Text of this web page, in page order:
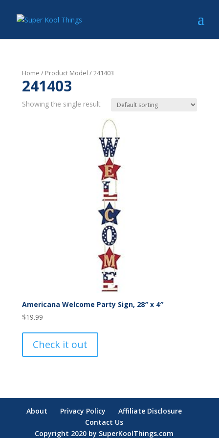
Home / Product Model / 241403
241403
Showing the single result
Americana Welcome Party Sign, 28″ x 4″
$19.99
Check it out
About Privacy Policy
Affiliate Disclosure
Contact Us
Copyright 2020 by SuperKoolThings.com